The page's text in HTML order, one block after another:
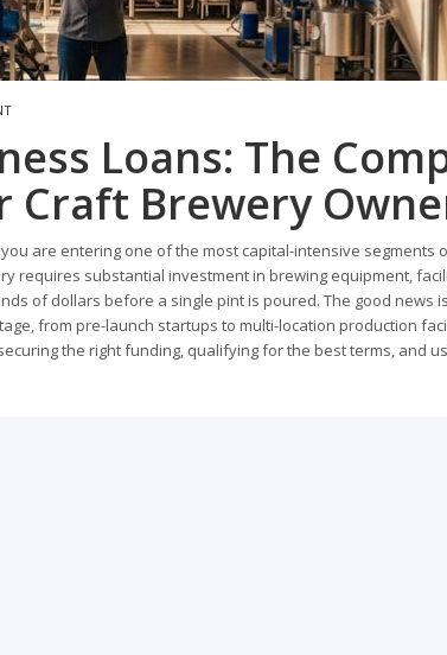
Loans: The
Craft Brewery
you are entering one of the most capital-intensive segments
requires substantial investment in brewing equipment,
of dollars before a single pint is poured. The good news
from pre-launch startups to multi-location production
the right funding, qualifying for the best terms, and